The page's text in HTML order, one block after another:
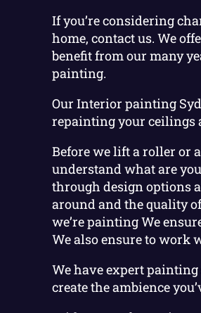
If you’re considering
home, contact us. We
benefit from our many
painting.
Our Interior painting
repainting your ceilings
Before we lift a roller or
understand what are
through design options
around and the quality
we’re painting We
We also ensure to work
We have expert
create the ambience